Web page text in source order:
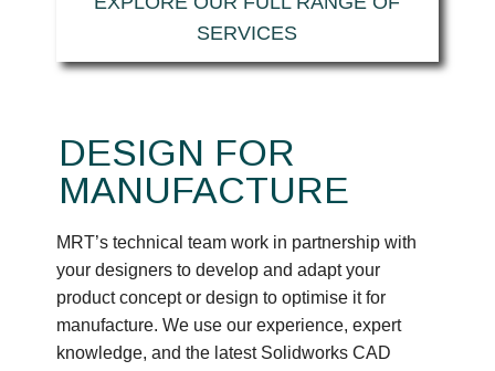
SERVICES
DESIGN FOR
MANUFACTURE
MRT’s technical team work in partnership with
your designers to develop and adapt your
product concept or design to optimise it for
manufacture. We use our experience, expert
knowledge, and the latest Solidworks CAD